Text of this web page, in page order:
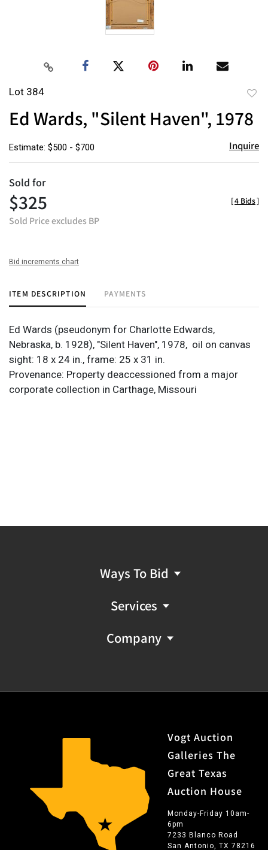
Lot 384
Ed Wards, "Silent Haven", 1978
Estimate: $500 - $700 Inquire
Sold for
$325
Sold Price excludes BP
[4 Bids]
Bid increments chart
ITEM DESCRIPTION PAYMENTS
Ed Wards (pseudonym for Charlotte Edwards,
Nebraska, b. 1928), "Silent Haven", 1978, oil on canvas
sight: 18 x 24 in., frame: 25 x 31 in.
Provenance: Property deaccessioned from a major
corporate collection in Carthage, Missouri
Ways To Bid
Services
Company
Vogt Auction
Galleries The
Great Texas
Auction House
Monday-Friday 10am-
6pm
7233 Blanco Road
San Antonio, TX 78216